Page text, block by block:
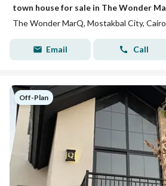
The Wonder MarQ, Mostakbal City, Cairo
Email Call
Off-Plan